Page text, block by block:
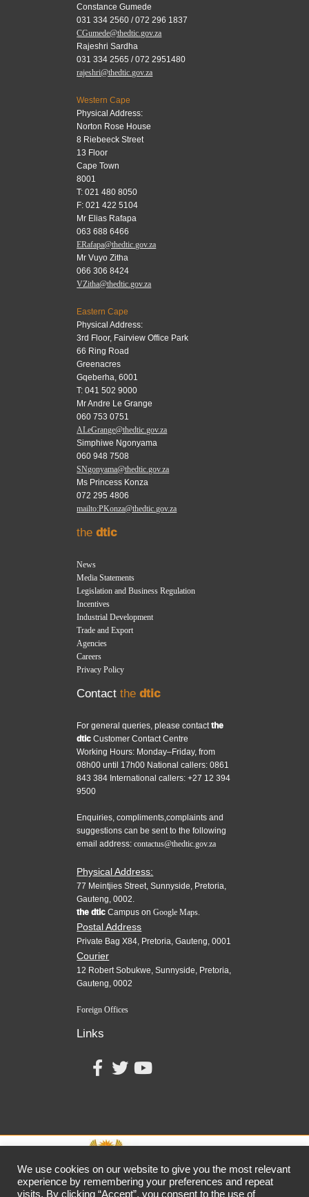
Constance Gumede
031 334 2560 / 072 296 1837
CGumede@thedtic.gov.za
Rajeshri Sardha
031 334 2565 / 072 2951480
rajeshri@thedtic.gov.za
Western Cape
Physical Address:
Norton Rose House
8 Riebeeck Street
13 Floor
Cape Town
8001
T: 021 480 8050
F: 021 422 5104
Mr Elias Rafapa
063 688 6466
ERafapa@thedtic.gov.za
Mr Vuyo Zitha
066 306 8424
VZitha@thedtic.gov.za
Eastern Cape
Physical Address:
3rd Floor, Fairview Office Park
66 Ring Road
Greenacres
Gqeberha, 6001
T: 041 502 9000
Mr Andre Le Grange
060 753 0751
ALeGrange@thedtic.gov.za
Simphiwe Ngonyama
060 948 7508
SNgonyama@thedtic.gov.za
Ms Princess Konza
072 295 4806
mailto:PKonza@thedtic.gov.za
thedtic
News
Media Statements
Legislation and Business Regulation
Incentives
Industrial Development
Trade and Export
Agencies
Careers
Privacy Policy
Contactthedtic
For general queries, please contactthe
dtic Customer Contact Centre
Working Hours: Monday–Friday, from
08h00 until 17h00 National callers: 0861
843 384 International callers: +27 12 394
9500
Enquiries, compliments,complaints and
suggestions can be sent to the following
email address:contactus@thedtic.gov.za
Physical Address:
77 Meintjies Street, Sunnyside, Pretoria,
Gauteng, 0002.
the dtic Campus onGoogle Maps.
Postal Address
Private Bag X84, Pretoria, Gauteng, 0001
Courier
12 Robert Sobukwe, Sunnyside, Pretoria,
Gauteng, 0002
Foreign Offices
Links
We use cookies on our website to give you the most relevant
experience by remembering your preferences and repeat
visits. By clicking “Accept”, you consent to the use of